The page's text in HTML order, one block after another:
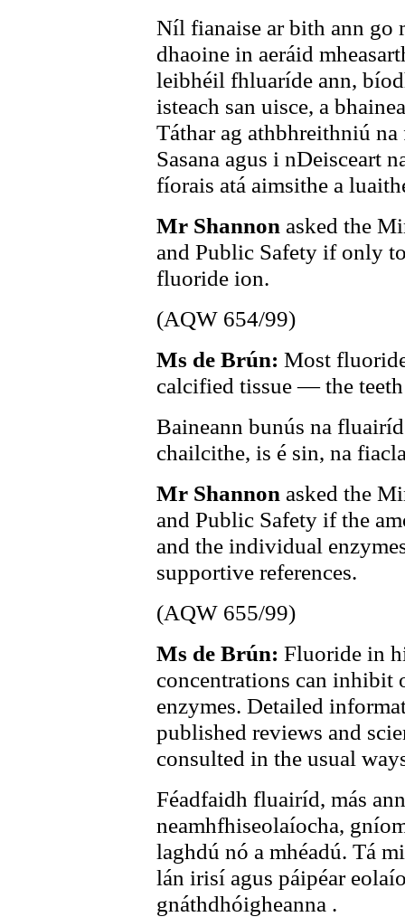
Níl fianaise ar bith ann go
dhaoine in aeráid
leibhéil fhluaríde ann,
isteach san uisce, a
Táthar ag athbhreithniú
Sasana agus i nDeisceart
fíorais atá aimsithe a
Mr Shannon asked the
and Public Safety if only
fluoride ion.
(AQW 654/99)
Ms de Brún: Most
calcified tissue — the
Baineann bunús na
chailcithe, is é sin, na
Mr Shannon asked the
and Public Safety if the
and the individual
supportive references.
(AQW 655/99)
Ms de Brún: Fluoride in
concentrations can inhibit
enzymes. Detailed
published reviews and
consulted in the usual
Féadfaidh fluairíd, más
neamhfhiseolaíocha,
laghdú nó a mhéadú. Tá
lán irisí agus páipéar
gnáthdhóigheanna .